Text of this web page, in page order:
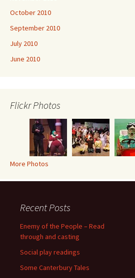
October 2010
September 2010
July 2010
June 2010
Flickr Photos
More Photos
Recent Posts
Enemy of the People – Read
through and casting
Social play readings
Some Canterbury Tales